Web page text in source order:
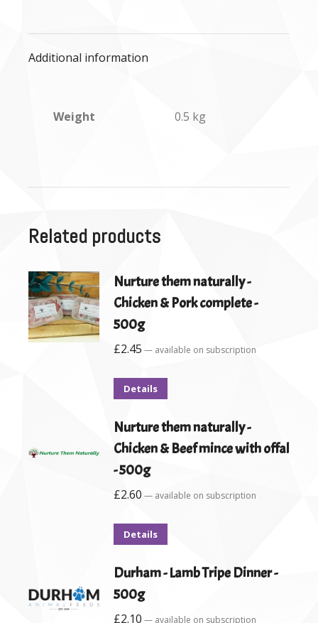
Facebook
X
WhatsApp
Additional information
Weight 0.5 kg
Related products
Nurture them naturally -
Chicken & Pork complete -
500g
£2.45 — available on subscription
Details
Nurture them naturally -
Chicken & Beef mince with offal
- 500g
£2.60 — available on subscription
Details
Durham - Lamb Tripe Dinner -
500g
£2.10 — available on subscription